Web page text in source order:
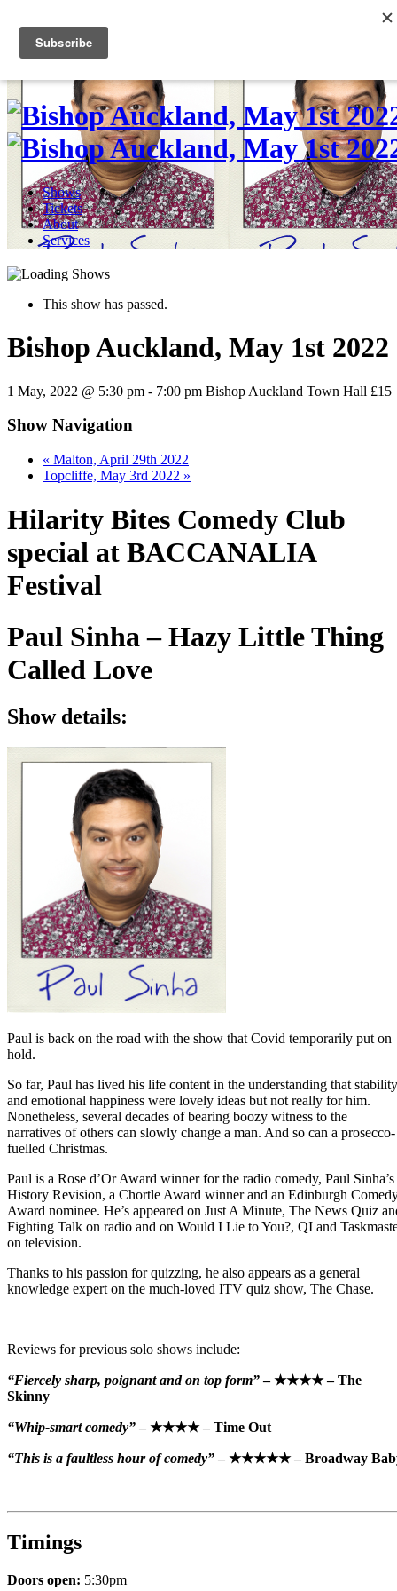
0
Shows
Tickets
About
Services
This show has passed.
Bishop Auckland, May 1st 2022
1 May, 2022 @ 5:30 pm - 7:00 pm Bishop Auckland Town Hall £15
Show Navigation
« Malton, April 29th 2022
Topcliffe, May 3rd 2022 »
Hilarity Bites Comedy Club
special at BACCANALIA
Festival
Paul Sinha – Hazy Little Thing
Called Love
Show details:
Paul is back on the road with the show that Covid temporarily put on
hold.
So far, Paul has lived his life content in the understanding that stability
and emotional happiness were lovely ideas but not really for him.
Nonetheless, several decades of bearing boozy witness to the
narratives of others can slowly change a man. And so can a prosecco-
fuelled Christmas.
Paul is a Rose d’Or Award winner for the radio comedy, Paul Sinha’s
History Revision, a Chortle Award winner and an Edinburgh
Award nominee. He’s appeared on Just A Minute, The News Quiz
Fighting Talk on radio and on Would I Lie to You?, QI and
on television.
Thanks to his passion for quizzing, he also appears as a general
knowledge expert on the much-loved ITV quiz show, The Chase.
Reviews for previous solo shows include:
“Fiercely sharp, poignant and on top form”– ★★★★ – The
Skinny
“Whip-smart comedy”– ★★★★ – Time Out
“This is a faultless hour of comedy”– ★★★★★ – Broadway
Timings
Doors open: 5:30pm